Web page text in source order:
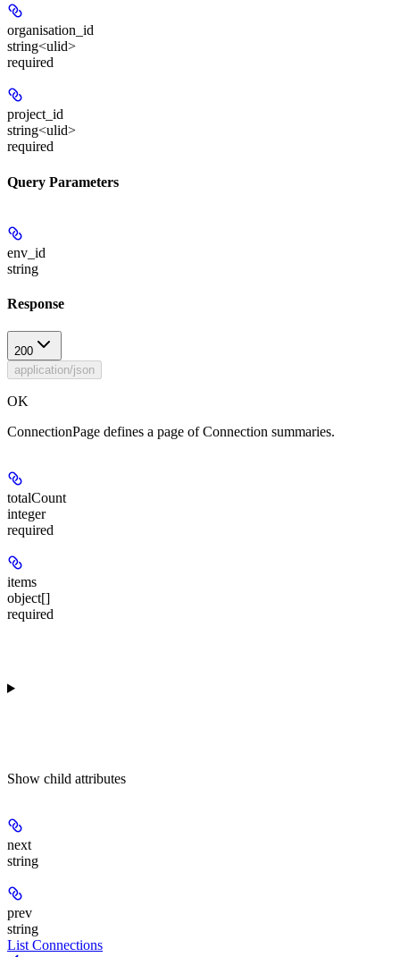
organisation_id
string<ulid>
required
project_id
string<ulid>
required
Query Parameters
env_id
string
Response
200
application/json
OK
ConnectionPage defines a page of Connection summaries.
totalCount
integer
required
items
object[]
required
Show child attributes
next
string
prev
string
List Connections